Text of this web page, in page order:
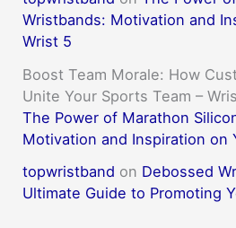
Wristbands: Motivation and
Wrist 5
Boost Team Morale: How
Unite Your Sports Team –
The Power of Marathon
Motivation and Inspiration on
topwristband on Debossed
Ultimate Guide to Promoting